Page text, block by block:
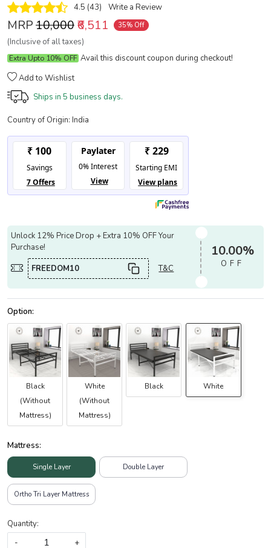
4.5 (43) Write a Review
MRP₹10,000₹6,511 35% Off
(Inclusive of all taxes)
Extra Upto 10% OFF Avail this discount coupon during checkout!
Add to Wishlist
Ships in 5 business days.
Country of Origin: India
Unlock 12% Price Drop + Extra 10% OFF Your
Purchase!
FREEDOM10
T&C
10.00%
OFF
Black
(Without
Mattress)
White
(Without
Mattress)
Black White
Mattress:
Single Layer Double Layer
Ortho Tri Layer Mattress
Quantity:
-
+